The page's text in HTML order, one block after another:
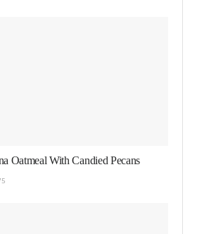
Oatmeal With Candied Pecans